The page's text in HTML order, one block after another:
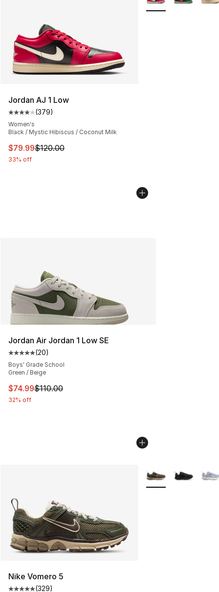
Jordan AJ 1 Low
Average customer rating - [4 out of 5 stars], 379
(379)
Women's
Black / Mystic Hibiscus / Coconut Milk
This item is on sale. Price dropped from $120.00 to
$79.99$120.00
33% off
Jordan Air Jordan 1 Low SE
Average customer rating - [5 out of 5 stars], 20 reviews
(20)
Boys' Grade School
Green / Beige
This item is on sale. Price dropped from $110.00 to
$74.99$110.00
32% off
Nike Vomero 5
(329)
More Colors